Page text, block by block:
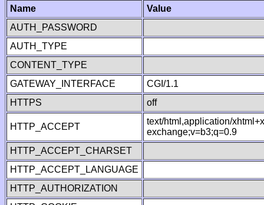
Name
Value
AUTH_PASSWORD
AUTH_TYPE
CONTENT_TYPE
GATEWAY_INTERFACE
CGI/1.1
HTTPS
off
HTTP_ACCEPT
text/html,application/
exchange;v=b3;q=0.9
HTTP_ACCEPT_CHARSET
HTTP_ACCEPT_LANGUAGE
HTTP_AUTHORIZATION